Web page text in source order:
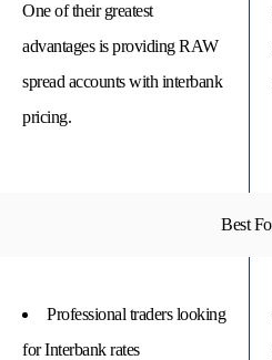
One of their greatest
advantages is providing RAW
spread accounts with interbank
pricing.
Best
Professional traders looking
for Interbank rates